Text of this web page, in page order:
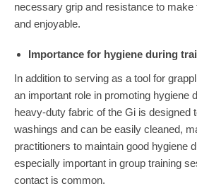
necessary grip and resistance to
and enjoyable.
Importance for hygiene during
In addition to serving as a tool for
an important role in promoting hygiene
heavy-duty fabric of the Gi is designed
washings and can be easily cleaned,
practitioners to maintain good hygiene
especially important in group training
contact is common.